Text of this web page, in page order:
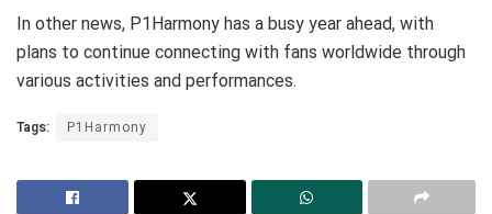
In other news, P1Harmony has a busy year ahead, with
plans to continue connecting with fans worldwide through
various activities and performances.
Tags: P1Harmony